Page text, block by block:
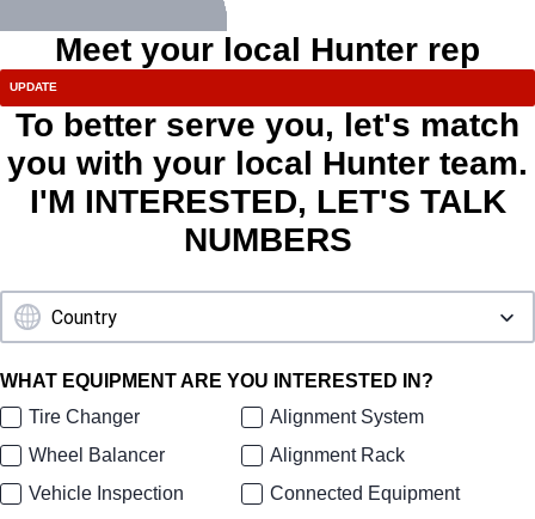
Meet your local Hunter rep
To better serve you, let's match
you with your local Hunter team.
I'M INTERESTED, LET'S TALK
NUMBERS
WHAT EQUIPMENT ARE YOU INTERESTED IN?
Tire Changer
Alignment System
Wheel Balancer
Alignment Rack
Vehicle Inspection
Connected Equipment